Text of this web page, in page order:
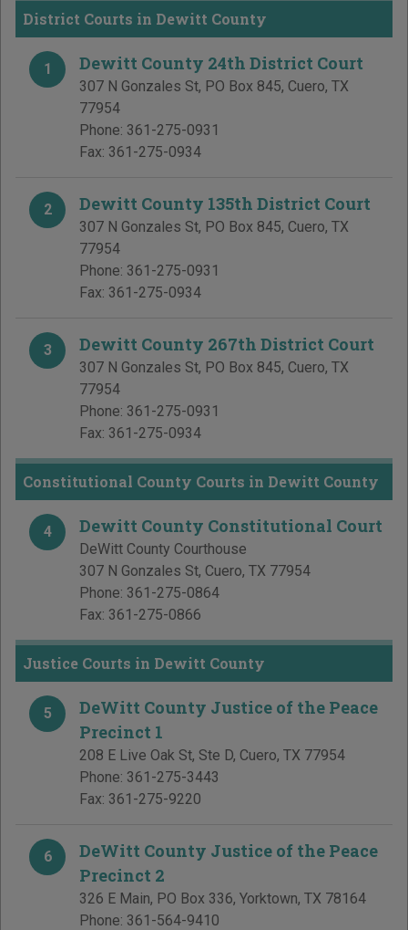
District Courts in Dewitt County
1 Dewitt County 24th District Court
307 N Gonzales St, PO Box 845, Cuero, TX
77954
Phone: 361-275-0931
Fax: 361-275-0934
2 Dewitt County 135th District Court
307 N Gonzales St, PO Box 845, Cuero, TX
77954
Phone: 361-275-0931
Fax: 361-275-0934
3 Dewitt County 267th District Court
307 N Gonzales St, PO Box 845, Cuero, TX
77954
Phone: 361-275-0931
Fax: 361-275-0934
Constitutional County Courts in Dewitt County
4 Dewitt County Constitutional Court
DeWitt County Courthouse
307 N Gonzales St, Cuero, TX 77954
Phone: 361-275-0864
Fax: 361-275-0866
Justice Courts in Dewitt County
5
DeWitt County Justice of the Peace
Precinct 1
208 E Live Oak St, Ste D, Cuero, TX 77954
Phone: 361-275-3443
Fax: 361-275-9220
6
DeWitt County Justice of the Peace
Precinct 2
326 E Main, PO Box 336, Yorktown, TX 78164
Phone: 361-564-9410